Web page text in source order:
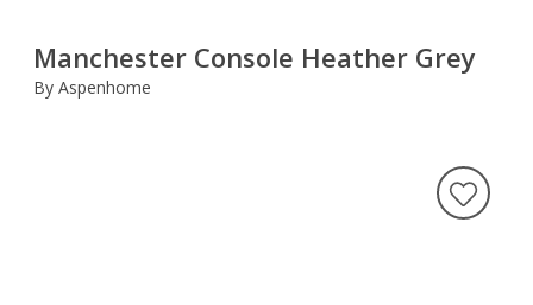
Manchester Console Heather Grey
By Aspenhome